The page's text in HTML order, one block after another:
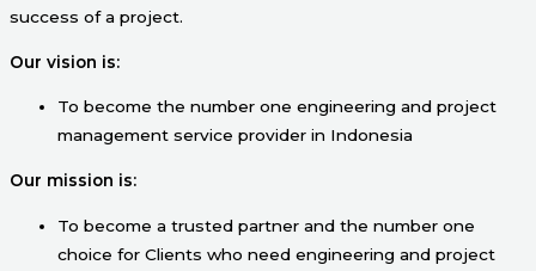
success of a project.
Our vision is:
To become the number one engineering and project
management service provider in Indonesia
Our mission is:
To become a trusted partner and the number one
choice for Clients who need engineering and project